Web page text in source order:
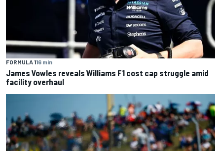
FORMULA 116 min
James Vowles reveals Williams F1 cost cap struggle amid
facility overhaul